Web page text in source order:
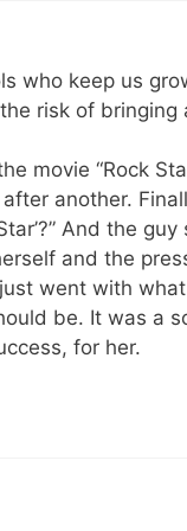
who keep us
risk of bringing
movie “Rock
another.
And the guy
and the
went with
be. It was a
for her.